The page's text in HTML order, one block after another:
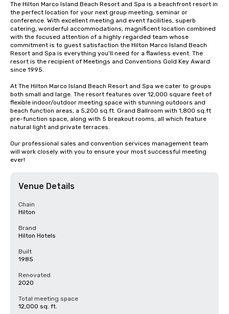
The Hilton Marco Island Beach Resort and Spa is a beachfront resort in
the perfect location for your next group meeting, seminar or
conference. With excellent meeting and event facilities, superb
catering, wonderful accommodations, magnificent location combined
with the focused attention of a highly regarded team whose
commitment is to guest satisfaction the Hilton Marco Island Beach
Resort and Spa is everything you'll need for a flawless event. The
resort is the recipient of Meetings and Conventions Gold Key Award
since 1995.
At The Hilton Marco Island Beach Resort and Spa we cater to groups
both small and large. The resort features over 12,000 square feet of
flexible indoor/outdoor meeting space with stunning outdoors and
beach function areas, a 5,200 sq.ft. Grand Ballroom with 1,800 sq.ft
pre-function space, along with 5 breakout rooms, all which feature
natural light and private terraces.
Our professional sales and convention services management team
will work closely with you to ensure your most successful meeting
ever!
Venue Details
Chain
Hilton
Brand
Hilton Hotels
Built
1985
Renovated
2020
Total meeting space
12,000 sq. ft.